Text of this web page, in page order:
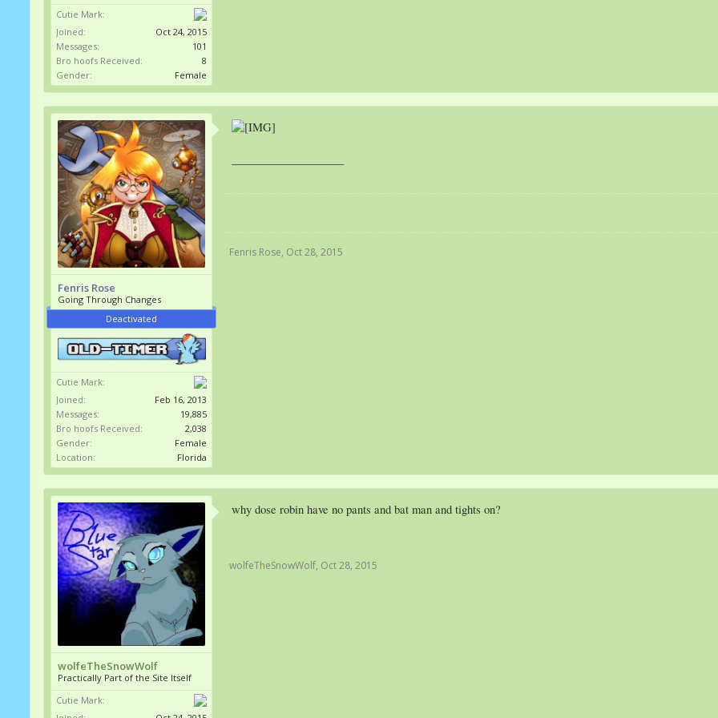
Cutie Mark:
Joined:
Oct 24, 2015
Messages:
101
Bro hoofs Received:
8
Gender:
Female
Fenris Rose
Going Through Changes
Deactivated
Cutie Mark:
Joined:
Feb 16, 2013
Messages:
19,885
Bro hoofs Received:
2,038
Gender:
Female
Location:
Florida
Fenris Rose, Oct 28, 2015
wolfeTheSnowWolf
Practically Part of the Site Itself
Cutie Mark:
why dose robin have no pants and bat man and tights on?
wolfeTheSnowWolf, Oct 28, 2015